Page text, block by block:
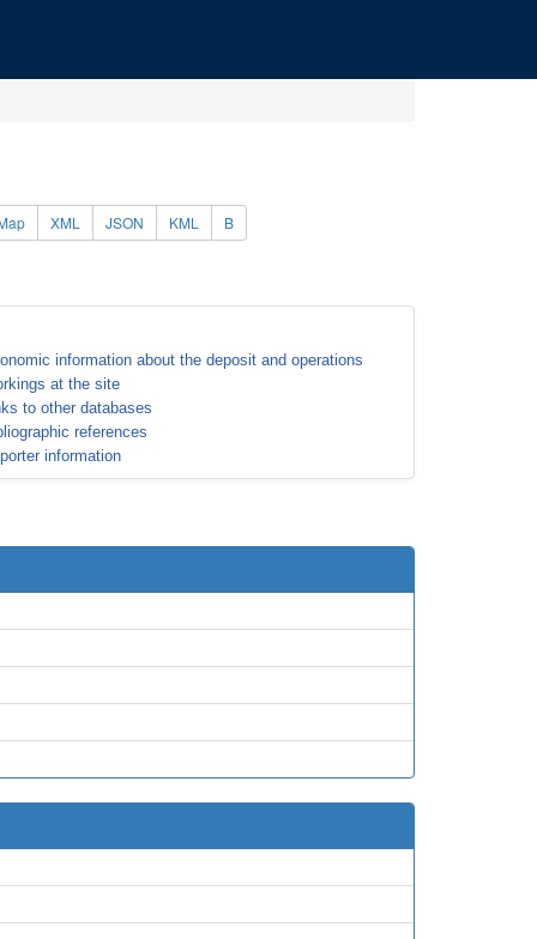
XML JSON KML B
information about the deposit and operations
at the site
to other databases
references
information